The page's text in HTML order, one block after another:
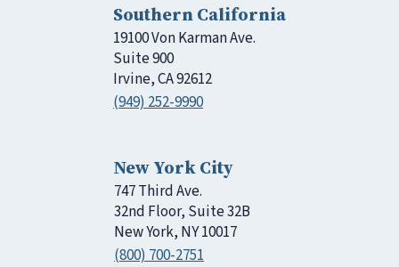
Southern California
19100 Von Karman Ave.
Suite 900
Irvine, CA 92612
(949) 252-9990
New York City
747 Third Ave.
32nd Floor, Suite 32B
New York, NY 10017
(800) 700-2751